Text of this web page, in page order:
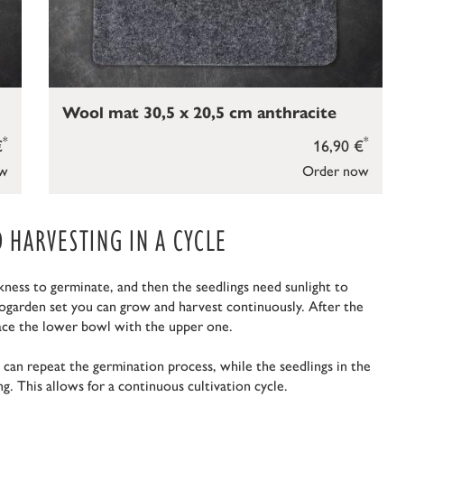
*
Order now
16,90 €*
Wool mat 30,5 x 20,5 cm anthracite
IN A CYCLE
to germinate, and then the seedlings need sunlight to
set you can grow and harvest continuously. After the
the lower bowl with the upper one.
repeat the germination process, while the seedlings in the
This allows for a continuous cultivation cycle.